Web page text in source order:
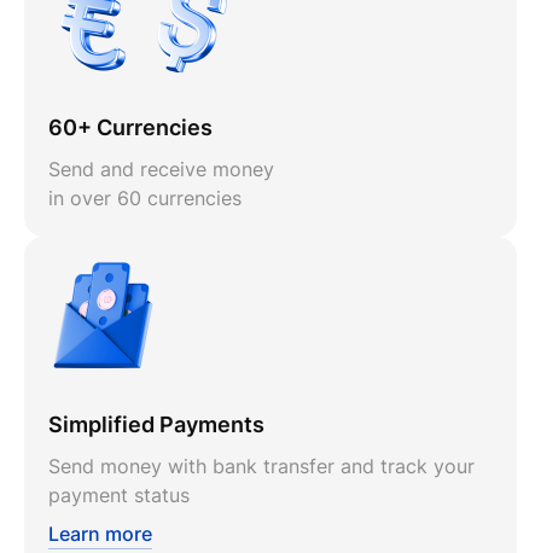
60+ Currencies
Send and receive money
in over 60 currencies
Simplified Payments
Send money with bank transfer and track your
payment status
Learn more